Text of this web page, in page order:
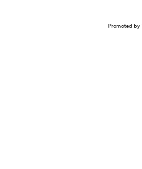
Promoted by